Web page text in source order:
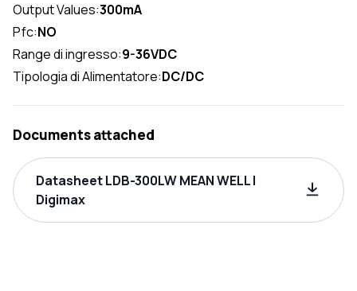
Output Values:300mA
Pfc:NO
Range di ingresso:9-36VDC
Tipologia di Alimentatore:DC/DC
Documents attached
Datasheet LDB-300LW MEAN WELL |
Digimax